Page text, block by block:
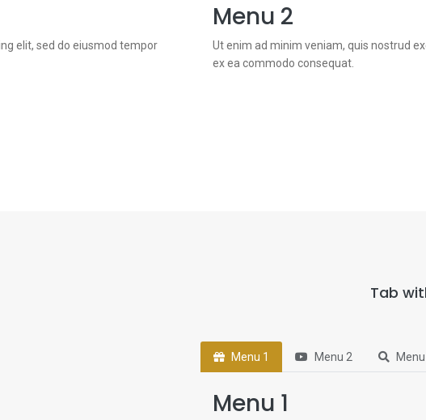
elit, sed do eiusmod tempor
Menu 2
Ut enim ad minim veniam, quis nostrud
ex ea commodo consequat.
Tab
Menu 1 Menu 2
Menu 1